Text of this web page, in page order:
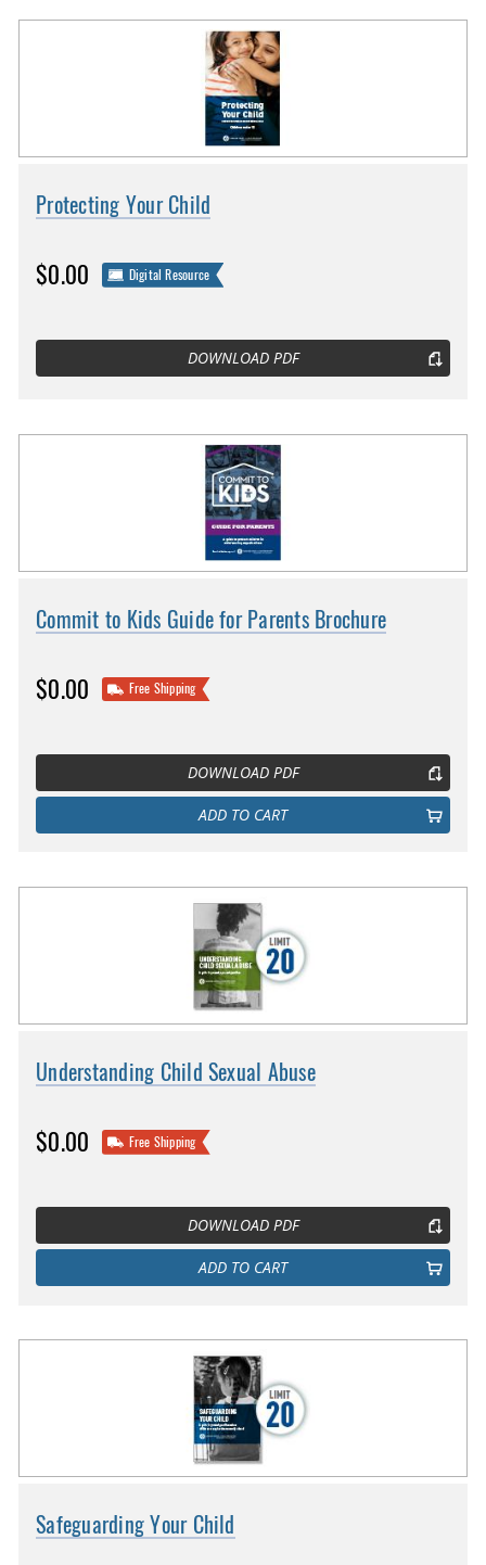
Protecting Your Child
$0.00 Digital Resource
DOWNLOAD PDF
Commit to Kids Guide for Parents Brochure
$0.00 Free Shipping
DOWNLOAD PDF
ADD TO CART
Understanding Child Sexual Abuse
$0.00 Free Shipping
DOWNLOAD PDF
ADD TO CART
Safeguarding Your Child